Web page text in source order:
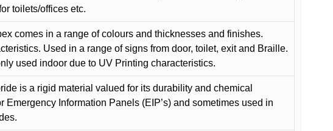
toilets/offices etc.
comes in a range of colours and thicknesses and finishes.
Used in a range of signs from door, toilet, exit and Braille.
used indoor due to UV Printing characteristics.
is a rigid material valued for its durability and chemical
Emergency Information Panels (EIP’s) and sometimes used in